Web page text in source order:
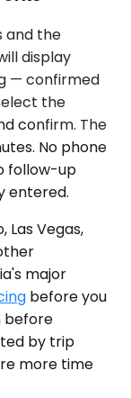
and the
display
— confirmed
the
confirm. The
No phone
follow-up
entered.
Las Vegas,
major
before you
before
by trip
more time